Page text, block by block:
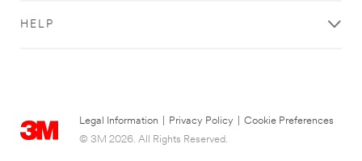
HELP
Legal Information Privacy Policy
Cookie Preferences
© 3M 2026. All Rights Reserved.